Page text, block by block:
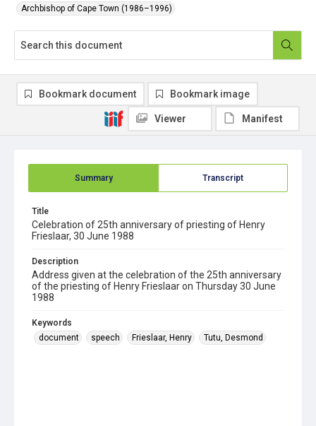
Archbishop of Cape Town (1986–1996)
Summary Transcript
Title
Celebration of 25th anniversary of priesting of Henry
Frieslaar, 30 June 1988
Description
Address given at the celebration of the 25th anniversary
of the priesting of Henry Frieslaar on Thursday 30 June
1988
Keywords
document
speech Frieslaar, Henry Tutu, Desmond
Bookmark document Bookmark image
Viewer Manifest